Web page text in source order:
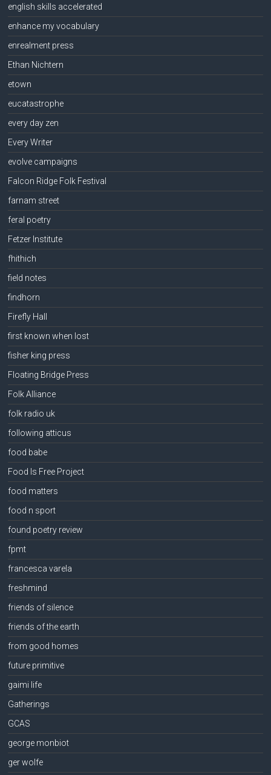
english skills accelerated
enhance my vocabulary
enrealment press
Ethan Nichtern
etown
eucatastrophe
every day zen
Every Writer
evolve campaigns
Falcon Ridge Folk Festival
farnam street
feral poetry
Fetzer Institute
fhithich
field notes
findhorn
Firefly Hall
first known when lost
fisher king press
Floating Bridge Press
Folk Alliance
folk radio uk
following atticus
food babe
Food Is Free Project
food matters
food n sport
found poetry review
fpmt
francesca varela
freshmind
friends of silence
friends of the earth
from good homes
future primitive
gaimi life
Gatherings
GCAS
george monbiot
ger wolfe